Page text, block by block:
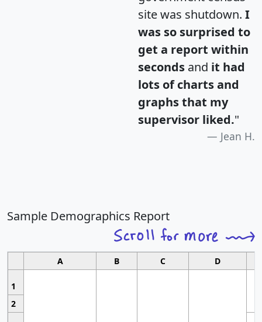
site was shutdown. I
was so surprised to
get a report within
seconds and it had
lots of charts and
graphs that my
supervisor liked."
Jean H.
Sample Demographics Report
A B C D
1
2